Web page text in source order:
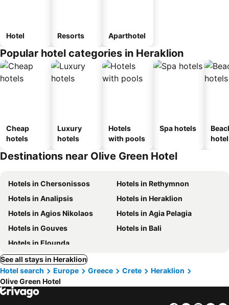
Hotel Resorts Aparthotel
Popular hotel categories in Heraklion
Cheap
hotels
Luxury
hotels
Hotels
with pools
Spa hotels
Destinations near Olive Green Hotel
Hotels in Chersonissos
Hotels in Rethymnon
Hotels in Analipsis
Hotels in Heraklion
Hotels in Agios Nikolaos
Hotels in Agia Pelagia
Hotels in Gouves
Hotels in Bali
Hotels in Elounda
See all stays in Heraklion
Hotel search
Europe Greece Crete
Heraklion
Olive Green Hotel